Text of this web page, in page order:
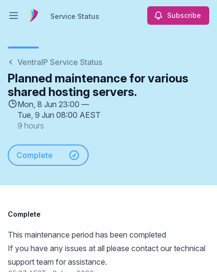
Open main menuService Status Subscribe
VentraIP Service Status
Planned maintenance for various
shared hosting servers.
Mon, 8 Jun 23:00 —
Tue, 9 Jun 08:00 AEST
9 hours
Complete
Complete
This maintenance period has been completed
If you have any issues at all please contact our technical
support team for assistance.